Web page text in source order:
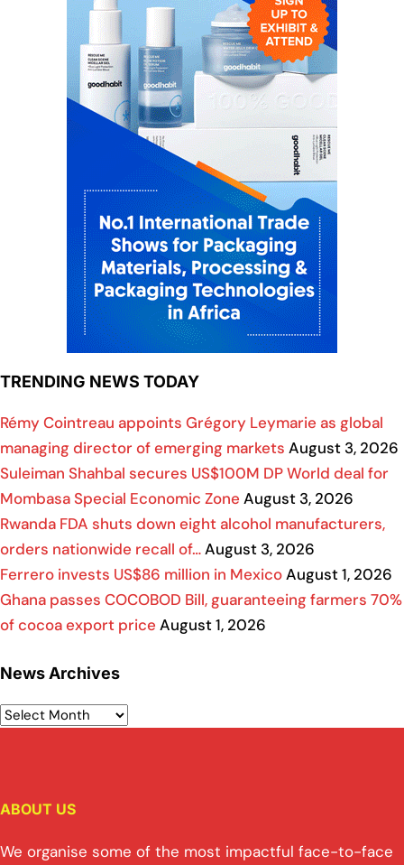
TRENDING NEWS TODAY
Rémy Cointreau appoints Grégory Leymarie as global
managing director of emerging markets August 3, 2026
Suleiman Shahbal secures US$100M DP World deal for
Mombasa Special Economic Zone August 3, 2026
Rwanda FDA shuts down eight alcohol manufacturers,
orders nationwide recall of…August 3, 2026
Ferrero invests US$86 million in MexicoAugust 1, 2026
Ghana passes COCOBOD Bill, guaranteeing farmers 70%
of cocoa export price August 1, 2026
News Archives
ABOUT US
We organise some of the most impactful face-to-face